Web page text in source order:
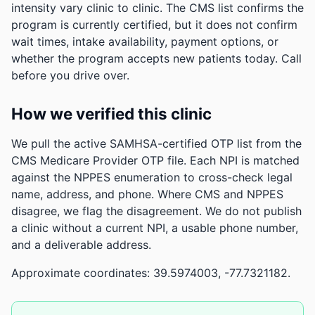
intensity vary clinic to clinic. The CMS list confirms the
program is currently certified, but it does not confirm
wait times, intake availability, payment options, or
whether the program accepts new patients today. Call
before you drive over.
How we verified this clinic
We pull the active SAMHSA-certified OTP list from the
CMS Medicare Provider OTP file. Each NPI is matched
against the NPPES enumeration to cross-check legal
name, address, and phone. Where CMS and NPPES
disagree, we flag the disagreement. We do not publish
a clinic without a current NPI, a usable phone number,
and a deliverable address.
Approximate coordinates: 39.5974003, -77.7321182.